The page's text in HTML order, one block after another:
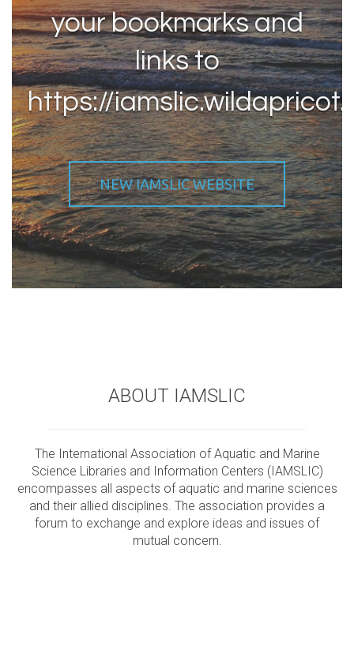
your bookmarks and
links to
https://
NEW IAMSLIC WEBSITE
ABOUT IAMSLIC
The International Association of Aquatic and Marine
Science Libraries and Information Centers (IAMSLIC)
encompasses all aspects of aquatic and marine sciences
and their allied disciplines. The association provides a
forum to exchange and explore ideas and issues of
mutual concern.